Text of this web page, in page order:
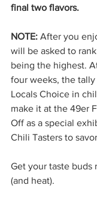
final two flavors.
NOTE: After you
will be asked to
being the highest.
four weeks, the
Locals Choice in
make it at the 49er
Off as a special
Chili Tasters to
Get your taste buds
(and heat).